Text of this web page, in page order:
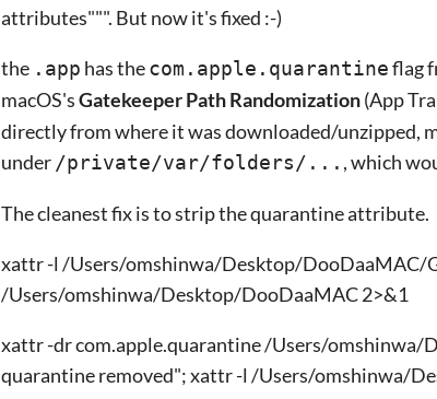
attributes""". But now it's fixed :-)
the .app has thecom.apple.quarantineflag
macOS'sGatekeeper Path Randomization(App
directly from where it was downloaded/unzipped,
under /private/var/folders/... , which
The cleanest fix is to strip the quarantine attribute.
xattr -l /Users/omshinwa/Desktop/DooDaaMAC/
/Users/omshinwa/Desktop/DooDaaMAC 2>&1
xattr -dr com.apple.quarantine /Users/
quarantine removed"; xattr -l /Users/omshinwa/